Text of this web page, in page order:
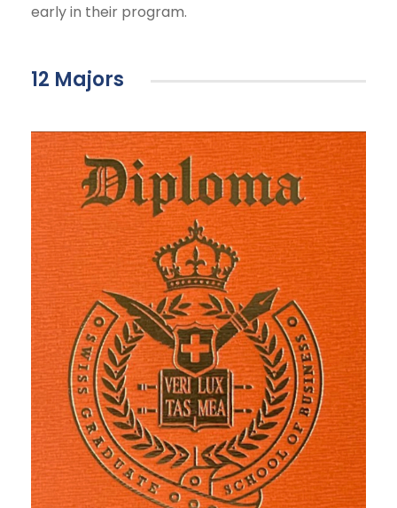
early in their program.
12 Majors